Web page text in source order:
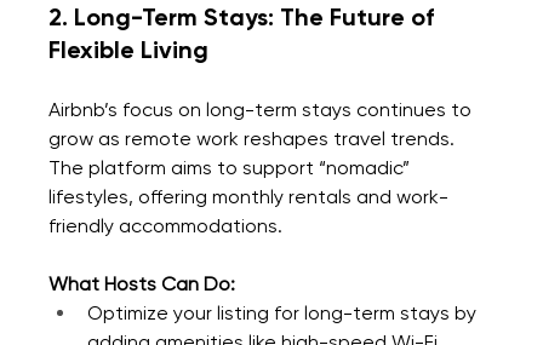
2. Long-Term Stays: The Future of
Flexible Living
Airbnb’s focus on long-term stays continues to
grow as remote work reshapes travel trends.
The platform aims to support “nomadic”
lifestyles, offering monthly rentals and work-
friendly accommodations.
What Hosts Can Do:
Optimize your listing for long-term stays by